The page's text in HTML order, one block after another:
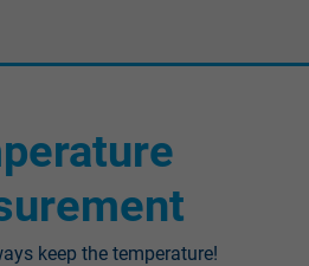
keep the temperature!